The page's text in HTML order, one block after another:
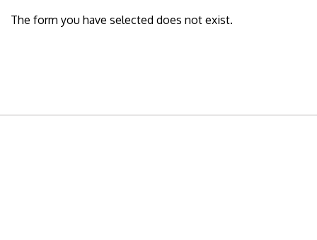
The form you have selected does not exist.